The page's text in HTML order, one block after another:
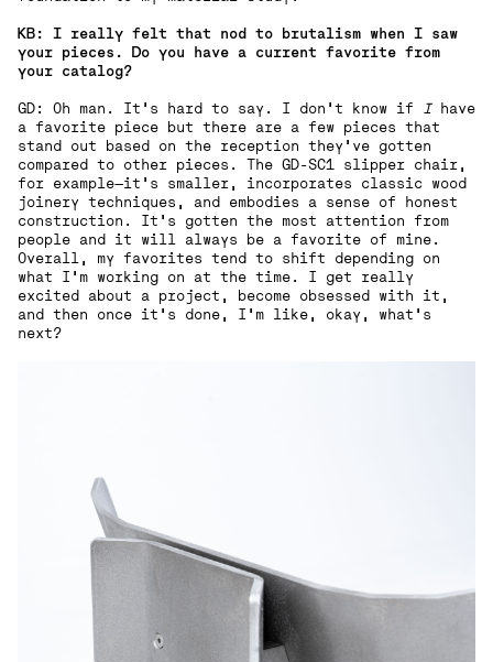
KB: I really felt that nod to brutalism when I saw
your pieces. Do you have a current favorite from
your catalog?
GD: Oh man. It’s hard to say. I don’t know if I have
a favorite piece but there are a few pieces that
stand out based on the reception they’ve gotten
compared to other pieces. The GD-SC1 slipper chair,
for example—it’s smaller, incorporates classic wood
joinery techniques, and embodies a sense of honest
construction. It’s gotten the most attention from
people and it will always be a favorite of mine.
Overall, my favorites tend to shift depending on
what I’m working on at the time. I get really
excited about a project, become obsessed with it,
and then once it’s done, I’m like, okay, what’s
next?